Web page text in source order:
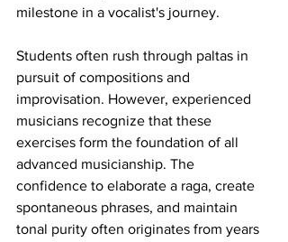
milestone in a vocalist's journey.
Students often rush through paltas in
pursuit of compositions and
improvisation. However, experienced
musicians recognize that these
exercises form the foundation of all
advanced musicianship. The
confidence to elaborate a raga, create
spontaneous phrases, and maintain
tonal purity often originates from years